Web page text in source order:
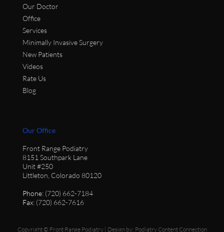
Our Doctor
Office
Services
Minimally Invasive Surgery
New Patients
Videos
Rate Us
Blog
Our Office
Front Range Podiatry
8151 Southpark Lane
Unit #250
Littleton, Colorado 80120
Phone: (720) 662-7184
Fax: (720) 662-7616
Copyright © Front Range Podiatry | Design by: Podiatry Content Connection